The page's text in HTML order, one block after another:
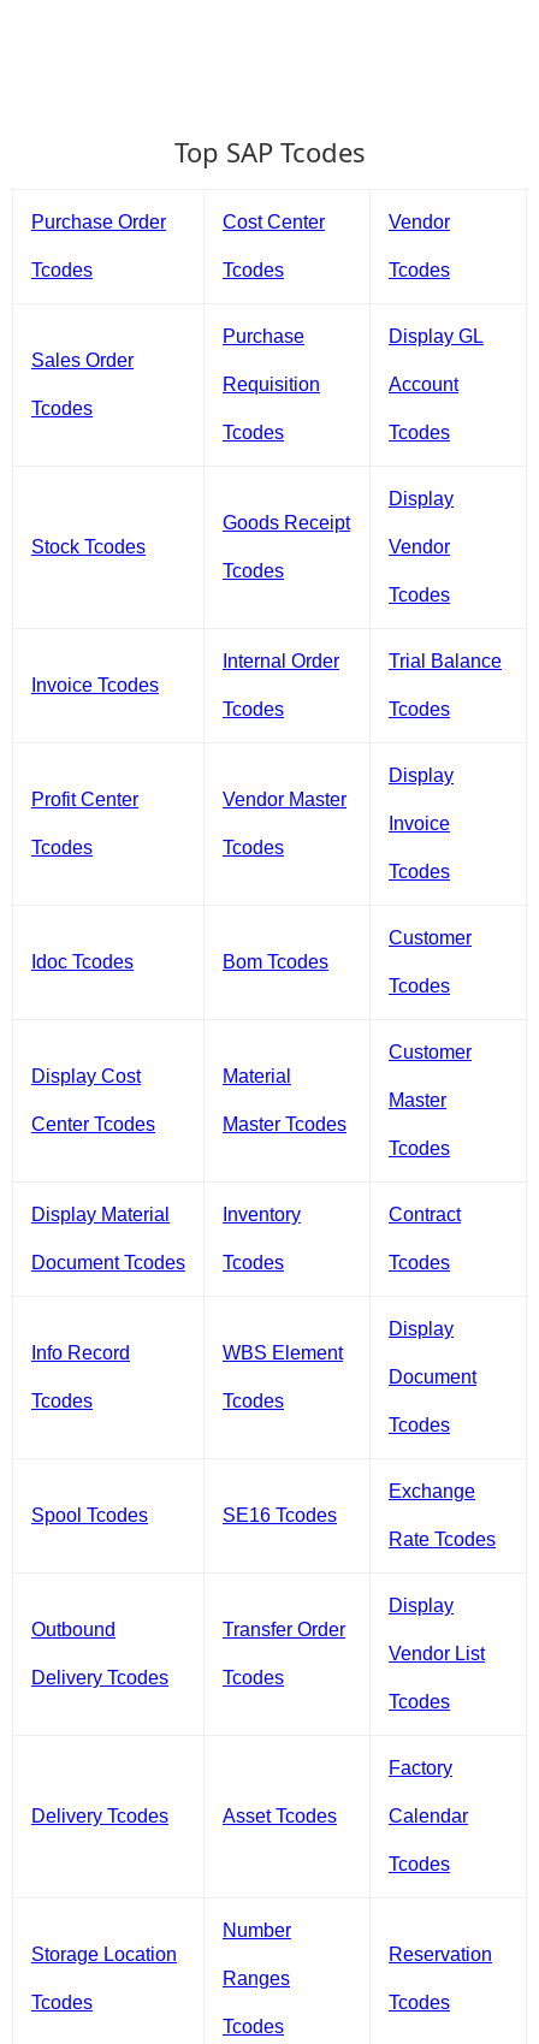
Top SAP Tcodes
Purchase Order
Tcodes
Cost Center
Tcodes
Vendor
Tcodes
Sales Order
Tcodes
Purchase
Requisition
Tcodes
Display GL
Account
Tcodes
Stock Tcodes
Goods Receipt
Tcodes
Display
Vendor
Tcodes
Invoice Tcodes
Internal Order
Tcodes
Trial Balance
Tcodes
Profit Center
Tcodes
Vendor Master
Tcodes
Display
Invoice
Tcodes
Idoc Tcodes Bom Tcodes
Customer
Tcodes
Display Cost
Center Tcodes
Material
Master Tcodes
Customer
Master
Tcodes
Display Material
Document Tcodes
Inventory
Tcodes
Contract
Tcodes
Info Record
Tcodes
WBS Element
Tcodes
Display
Document
Tcodes
Spool Tcodes SE16 Tcodes
Exchange
Rate Tcodes
Outbound
Delivery Tcodes
Transfer Order
Tcodes
Display
Vendor List
Tcodes
Delivery Tcodes Asset Tcodes
Factory
Calendar
Tcodes
Storage Location
Tcodes
Number
Ranges
Tcodes
Reservation
Tcodes